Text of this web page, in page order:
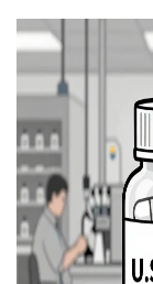
Medication